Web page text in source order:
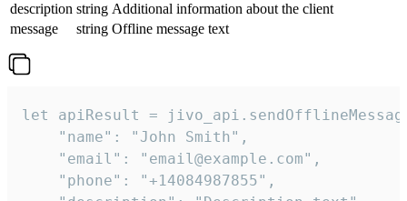
description string Additional information about the client
message
string Offline message text
let apiResult =
    "name": "John Smith",
    "email": "email@example.com",
    "phone": "+14084987855",